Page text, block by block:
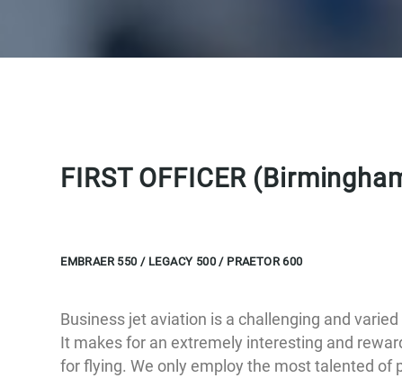
FIRST OFFICER
EMBRAER 550 / LEGACY 500 / PRAETOR 600
Business jet aviation is a challenging and
It makes for an extremely interesting and
for flying. We only employ the most talented of